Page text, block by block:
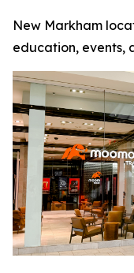
New Markham
education, events,